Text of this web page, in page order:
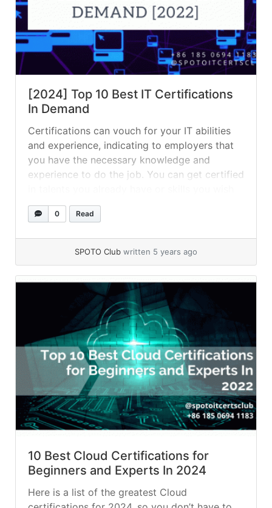
[2024] Top 10 Best IT Certifications
In Demand
Certifications can vouch for your IT abilities
and experience, indicating to employers that
you have the necessary knowledge and
experience to do the job. You can get certified
to use in your career — whatever your goal,
certifications are a great way to beef up
0 Read
SPOTO Club written 5 years ago
10 Best Cloud Certifications for
Beginners and Experts In 2024
Here is a list of the greatest Cloud